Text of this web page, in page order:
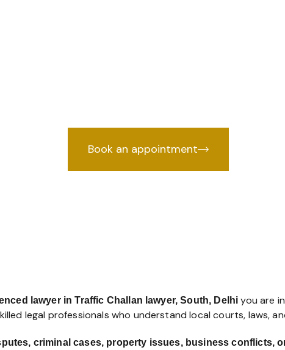
Book an appointment
lawyer in Traffic Challan lawyer, South, Delhi you are
legal professionals who understand local courts, laws,
criminal cases, property issues, business conflicts,